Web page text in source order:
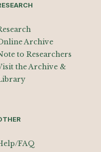
Archive
to Researchers
the Archive &
FAQ